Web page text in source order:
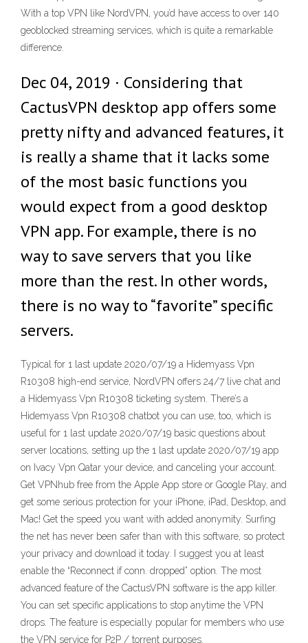
With a top VPN like NordVPN, you’d have access to over 140
geoblocked streaming services, which is quite a remarkable
difference.
Dec 04, 2019 · Considering that
CactusVPN desktop app offers some
pretty nifty and advanced features, it
is really a shame that it lacks some
of the most basic functions you
would expect from a good desktop
VPN app. For example, there is no
way to save servers that you like
more than the rest. In other words,
there is no way to “favorite” specific
servers.
Typical for 1 last update 2020/07/19 a Hidemyass Vpn
R10308 high-end service, NordVPN offers 24/7 live chat and
a Hidemyass Vpn R10308 ticketing system. There’s a
Hidemyass Vpn R10308 chatbot you can use, too, which is
useful for 1 last update 2020/07/19 basic questions about
server locations, setting up the 1 last update 2020/07/19 app
on Ivacy Vpn Qatar your device, and canceling your account.
Get VPNhub free from the Apple App store or Google Play, and
get some serious protection for your iPhone, iPad, Desktop, and
Mac! Get the speed you want with added anonymity. Surfing
the net has never been safer than with this software, so protect
your privacy and download it today. I suggest you at least
enable the “Reconnect if conn. dropped” option. The most
advanced feature of the CactusVPN software is the app killer.
You can set specific applications to stop anytime the VPN
drops. The feature is especially popular for members who use
the VPN service for P2P / torrent purposes.